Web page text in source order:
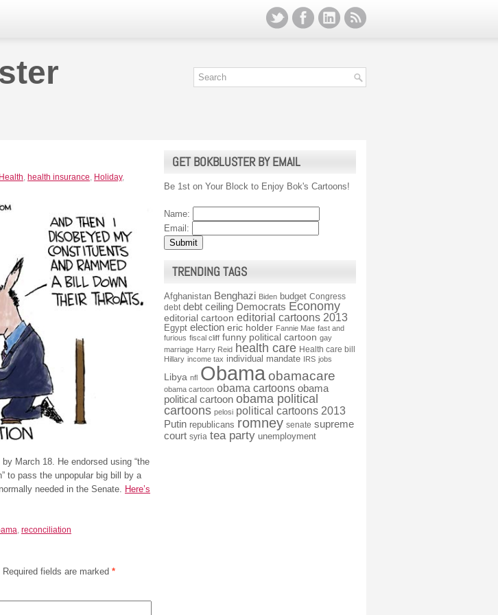
Health, health insurance, Holiday,
March 18. He endorsed using “the
to pass the unpopular big bill by a
needed in the Senate. Here’s
, reconciliation
Required fields are marked *
GET BOKBLUSTER BY EMAIL
Be 1st on Your Block to Enjoy Bok's Cartoons!
Name:
Email:
TRENDING TAGS
Afghanistan Benghazi Biden budget Congress
debt debt ceiling Democrats Economy
editorial cartoon editorial cartoons 2013
Egypt election eric holder Fannie Mae fast and
furious fiscal cliff funny political cartoon gay
marriage Harry Reid health care Health care bill
Hillary income tax individual mandate IRS jobs
Libya nfl Obamaobamacare
obama cartoon obama cartoons obama
political cartoon obama political
cartoons pelosi political cartoons 2013
Putin republicans romney senate supreme
court syria tea party unemployment